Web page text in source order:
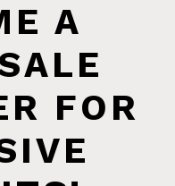
A
FOR